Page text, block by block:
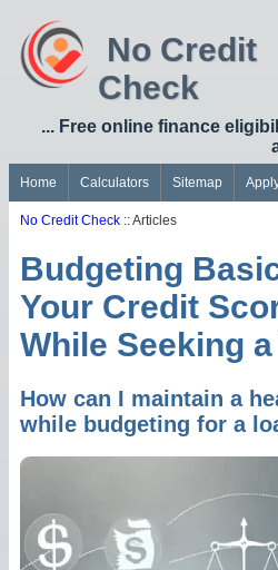
No Credit
Check
... Free online finance
Home Calculators Sitemap
No Credit Check :: Articles
Budgeting
Your Credit
While Seeking
How can I maintain a
while budgeting for a